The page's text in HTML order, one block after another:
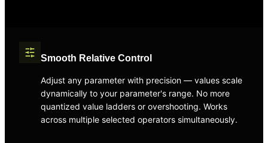
Smooth Relative Control
Adjust any parameter with precision — values scale
dynamically to your parameter's range. No more
quantized value ladders or overshooting. Works
across multiple selected operators simultaneously.